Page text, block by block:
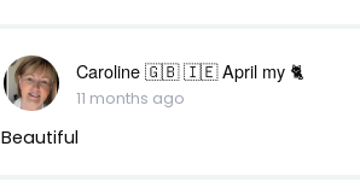
Caroline 🇬🇧 🇮🇪 April my 🐈
11 months ago
Beautiful